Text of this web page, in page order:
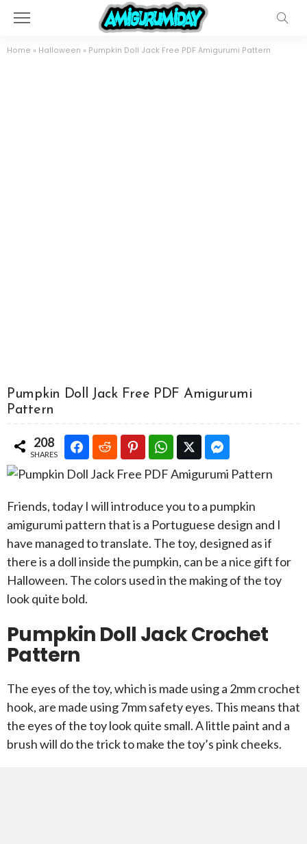
Home » Halloween » Pumpkin Doll Jack Free PDF Amigurumi Pattern
Pumpkin Doll Jack Free PDF Amigurumi
Pattern
208
SHARES
Friends, today I will introduce you to a pumpkin
amigurumi pattern that is a Portuguese design and I
have managed to translate. The toy, designed as if
there is a doll inside the pumpkin, can be a nice gift for
Halloween. The colors used in the making of the toy
look quite bold.
Pumpkin Doll Jack Crochet
Pattern
The eyes of the toy, which is made using a 2mm crochet
hook, are made using 7mm safety eyes. This means that
the eyes of the toy look quite small. A little paint and a
brush will do the trick to make the toy’s pink cheeks.